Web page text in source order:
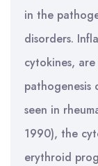
in the
disorders.
cytokines,
pathogenesis
seen in
1990), the
erythroid